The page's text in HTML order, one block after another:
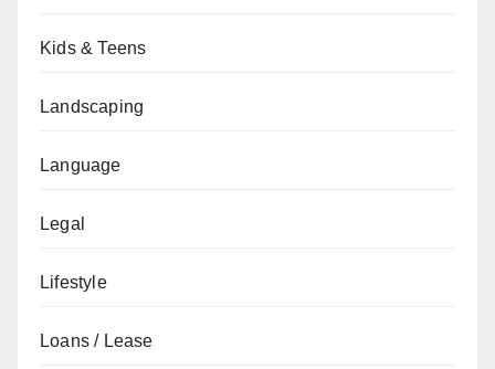
Kids & Teens
Landscaping
Language
Legal
Lifestyle
Loans / Lease